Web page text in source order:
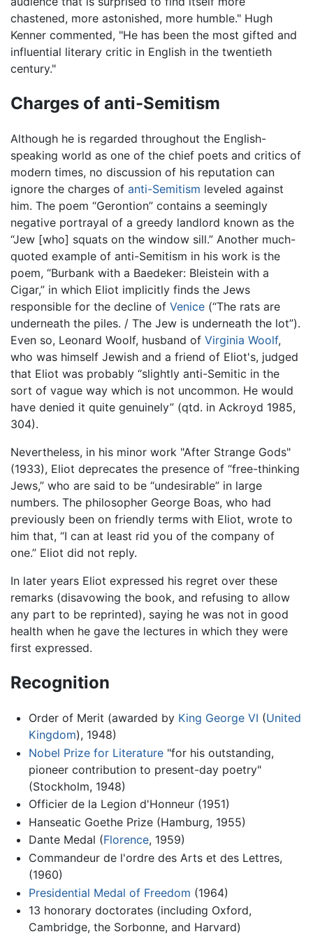
chastened, more astonished, more humble." Hugh
Kenner commented, "He has been the most gifted and
influential literary critic in English in the twentieth
century."
Charges of anti-Semitism
Although he is regarded throughout the English-
speaking world as one of the chief poets and critics of
modern times, no discussion of his reputation can
ignore the charges of anti-Semitism leveled against
him. The poem “Gerontion” contains a seemingly
negative portrayal of a greedy landlord known as the
“Jew [who] squats on the window sill.” Another much-
quoted example of anti-Semitism in his work is the
poem, “Burbank with a Baedeker: Bleistein with a
Cigar,” in which Eliot implicitly finds the Jews
responsible for the decline of Venice (“The rats are
underneath the piles. / The Jew is underneath the lot”).
Even so, Leonard Woolf, husband of Virginia Woolf,
who was himself Jewish and a friend of Eliot's, judged
that Eliot was probably “slightly anti-Semitic in the
sort of vague way which is not uncommon. He would
have denied it quite genuinely” (qtd. in Ackroyd 1985,
304).
Nevertheless, in his minor work "After Strange Gods"
(1933), Eliot deprecates the presence of “free-thinking
Jews,” who are said to be “undesirable” in large
numbers. The philosopher George Boas, who had
previously been on friendly terms with Eliot, wrote to
him that, “I can at least rid you of the company of
one.” Eliot did not reply.
In later years Eliot expressed his regret over these
remarks (disavowing the book, and refusing to allow
any part to be reprinted), saying he was not in good
health when he gave the lectures in which they were
first expressed.
Recognition
Order of Merit (awarded by King George VI (United
Kingdom), 1948)
Nobel Prize for Literature"for his outstanding,
pioneer contribution to present-day poetry"
(Stockholm, 1948)
Officier de la Legion d'Honneur (1951)
Hanseatic Goethe Prize (Hamburg, 1955)
Dante Medal (Florence, 1959)
Commandeur de l'ordre des Arts et des Lettres,
(1960)
Presidential Medal of Freedom (1964)
13 honorary doctorates (including Oxford,
Cambridge, the Sorbonne, and Harvard)